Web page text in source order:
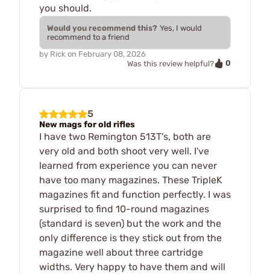
you should.
Would you recommend this? Yes, I would
recommend to a friend
by Rick on February 08, 2026
Was this review helpful?
0
5
New mags for old rifles
I have two Remington 513T's, both are
very old and both shoot very well. I've
learned from experience you can never
have too many magazines. These TripleK
magazines fit and function perfectly. I was
surprised to find 10-round magazines
(standard is seven) but the work and the
only difference is they stick out from the
magazine well about three cartridge
widths. Very happy to have them and will